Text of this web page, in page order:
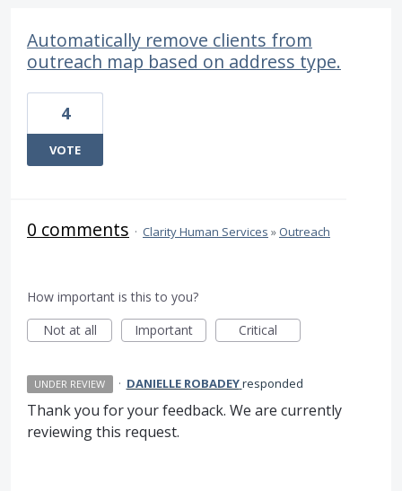
Automatically remove clients from
outreach map based on address type.
4
VOTE
0 comments · Clarity Human Services » Outreach
How important is this to you?
Not at all
Important Critical
UNDER REVIEW · DANIELLE ROBADEYresponded
Thank you for your feedback. We are currently
reviewing this request.